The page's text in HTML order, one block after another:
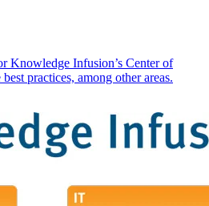
Knowledge Infusion’s Center of
practices, among other areas.